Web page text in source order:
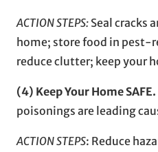
ACTION STEPS: Seal cracks
home; store food in pest-
reduce clutter; keep your
(4) Keep Your Home SAFE.
poisonings are leading
ACTION STEPS: Reduce